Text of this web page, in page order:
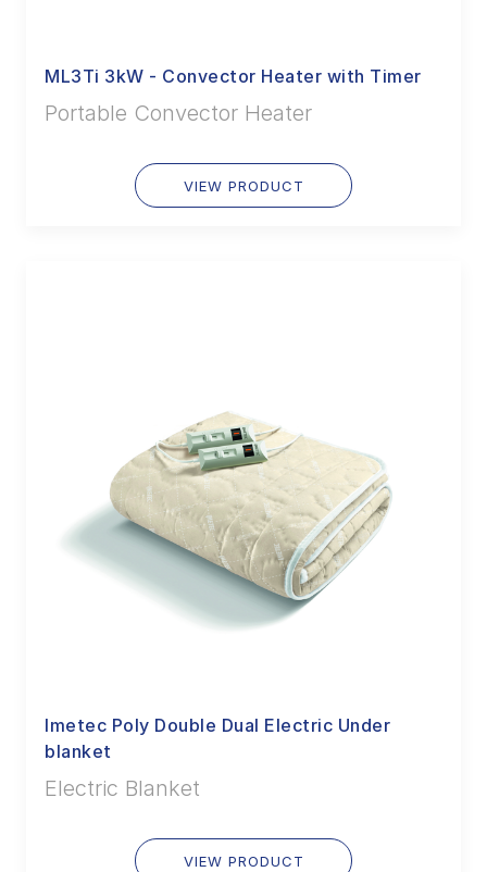
ML3Ti 3kW - Convector Heater with Timer
Portable Convector Heater
VIEW PRODUCT
Imetec Poly Double Dual Electric Under
blanket
Electric Blanket
VIEW PRODUCT